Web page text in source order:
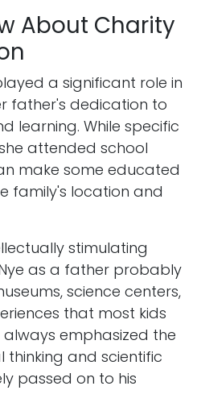
About Charity
a significant role in
father's dedication to
learning. While specific
attended school
make some educated
family's location and
stimulating
as a father probably
science centers,
that most kids
always emphasized the
and scientific
passed on to his